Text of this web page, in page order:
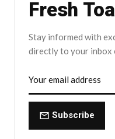
Fresh
Stay informed with
directly to your inbox
Subscribe